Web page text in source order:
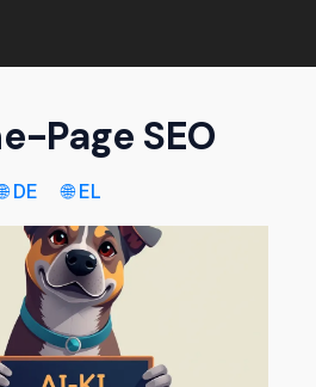
Page SEO
DE 🌐 EL